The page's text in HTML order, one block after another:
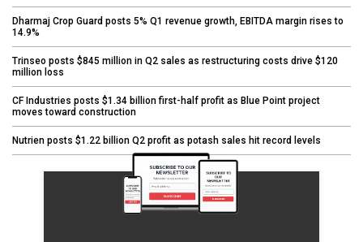
Dharmaj Crop Guard posts 5% Q1 revenue growth, EBITDA margin rises to
14.9%
Trinseo posts $845 million in Q2 sales as restructuring costs drive $120
million loss
CF Industries posts $1.34 billion first-half profit as Blue Point project
moves toward construction
Nutrien posts $1.22 billion Q2 profit as potash sales hit record levels